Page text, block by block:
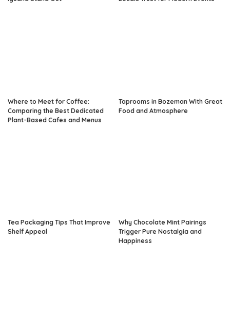
Where to Meet for Coffee:
Comparing the Best Dedicated
Plant-Based Cafes and Menus
Taprooms in Bozeman With Great
Food and Atmosphere
Tea Packaging Tips That Improve
Shelf Appeal
Why Chocolate Mint Pairings
Trigger Pure Nostalgia and
Happiness